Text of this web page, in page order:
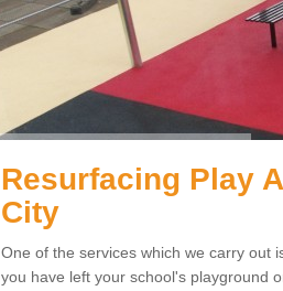
Resurfacing Play
City
One of the services which we carry out
you have left your school's playground